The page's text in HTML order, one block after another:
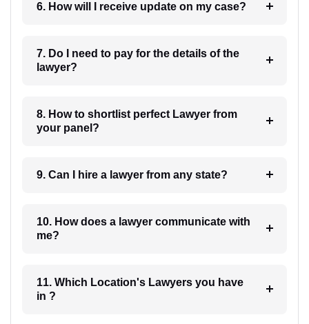
6. How will I receive update on my case?
7. Do I need to pay for the details of the
lawyer?
8. How to shortlist perfect Lawyer from
your panel?
9. Can I hire a lawyer from any state?
10. How does a lawyer communicate with
me?
11. Which Location's Lawyers you have
in ?